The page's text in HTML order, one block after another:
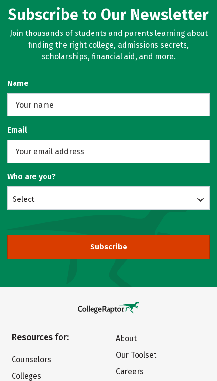
Subscribe to Our Newsletter
Join thousands of students and parents learning about
finding the right college, admissions secrets,
scholarships, financial aid, and more.
Name
Email
Who are you?
Select
Subscribe
Resources for:
Counselors
Colleges
About
Our Toolset
Careers